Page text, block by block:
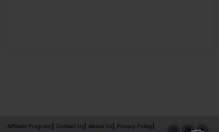
Affiliate Program Contact Us About Us
Privacy Policy